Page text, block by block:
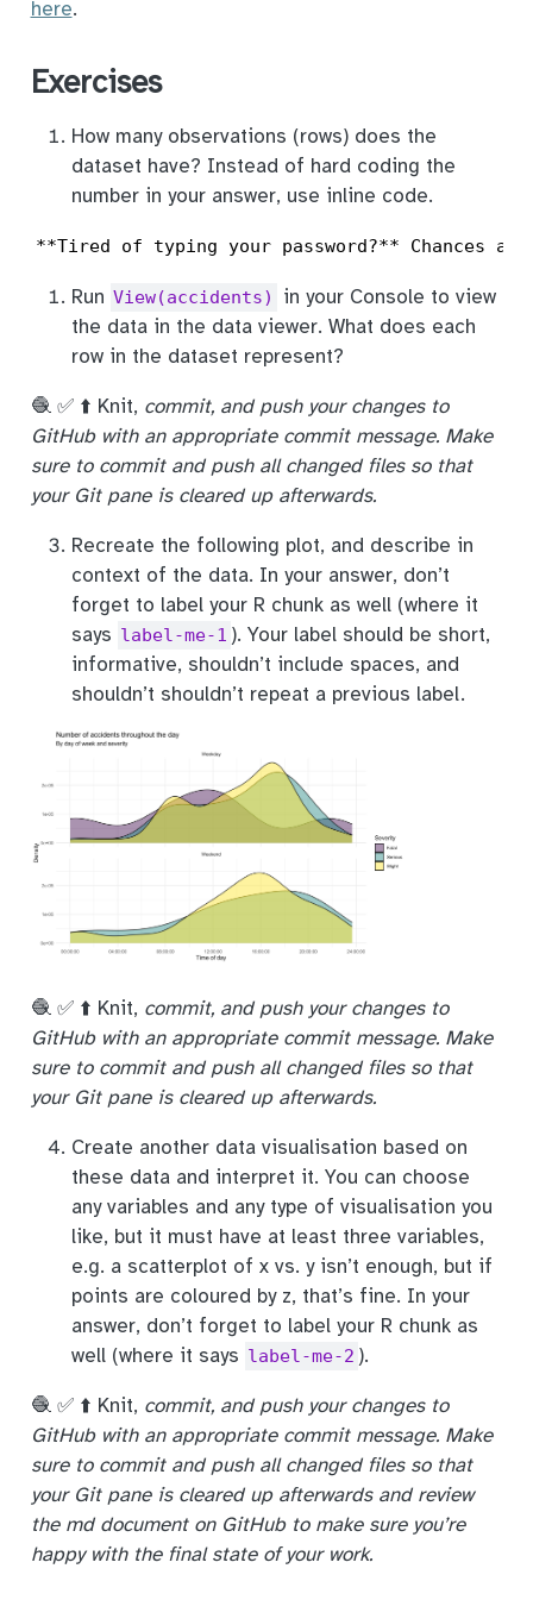
here.
Exercises
How many observations (rows) does the
dataset have? Instead of hard coding the
number in your answer, use inline code.
**Tired of typing your password?** Chances
Run View(accidents)
in your Console to view
the data in the data viewer. What does each
row in the dataset represent?
🧶 ✅ ⬆️ Knit, commit, and push your changes to
GitHub with an appropriate commit message. Make
sure to commit and push all changed files so that
your Git pane is cleared up afterwards.
Recreate the following plot, and describe in
context of the data. In your answer, don’t
forget to label your R chunk as well (where it
says label-me-1 ). Your label should be short,
informative, shouldn’t include spaces, and
shouldn’t shouldn’t repeat a previous label.
🧶 ✅ ⬆️ Knit, commit, and push your changes to
GitHub with an appropriate commit message. Make
sure to commit and push all changed files so that
your Git pane is cleared up afterwards.
Create another data visualisation based on
these data and interpret it. You can choose
any variables and any type of visualisation you
like, but it must have at least three variables,
e.g. a scatterplot of x vs. y isn’t enough, but if
points are coloured by z, that’s fine. In your
answer, don’t forget to label your R chunk as
well (where it says label-me-2 ).
🧶 ✅ ⬆️ Knit, commit, and push your changes to
GitHub with an appropriate commit message. Make
sure to commit and push all changed files so that
your Git pane is cleared up afterwards and review
the md document on GitHub to make sure you’re
happy with the final state of your work.